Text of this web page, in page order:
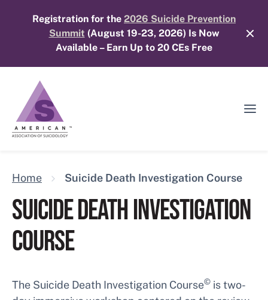
Registration for the 2026 Suicide Prevention
Summit (August 19-23, 2026) Is Now
Available – Earn Up to 20 CEs Free
Home Suicide Death Investigation Course
SUICIDE DEATH INVESTIGATION
COURSE
The Suicide Death Investigation Course© is two-